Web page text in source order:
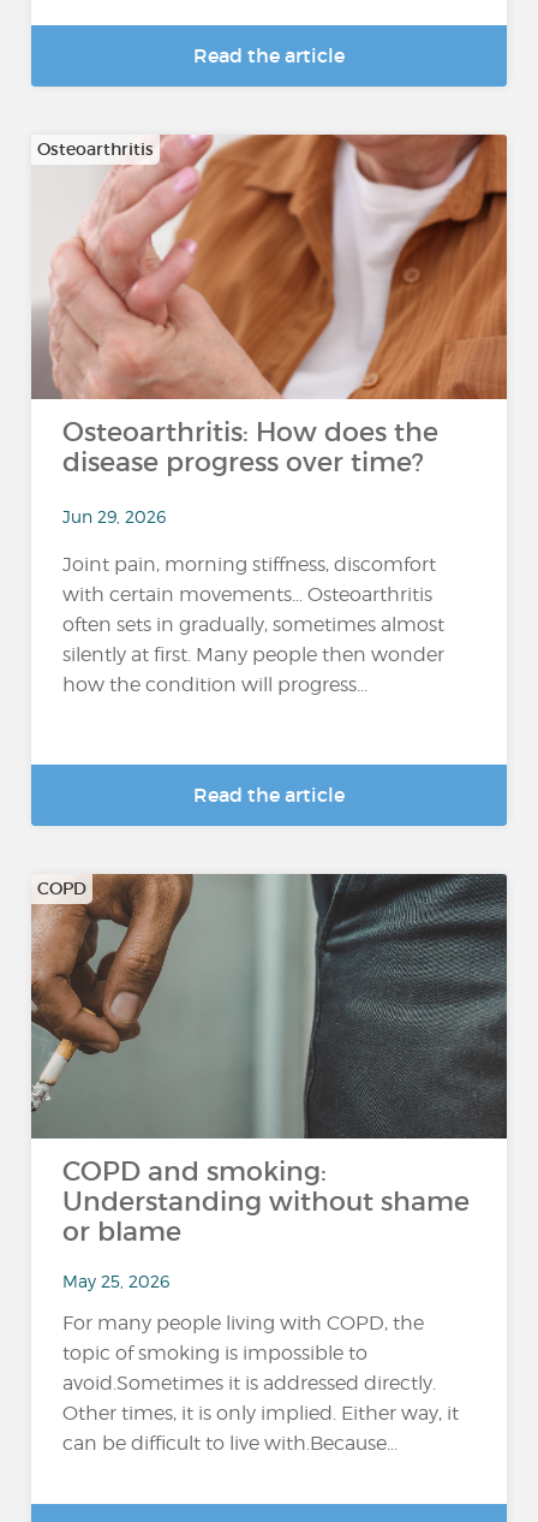
Read the article
Osteoarthritis
Osteoarthritis: How does the
disease progress over time?
Jun 29, 2026
Joint pain, morning stiffness, discomfort
with certain movements… Osteoarthritis
often sets in gradually, sometimes almost
silently at first. Many people then wonder
how the condition will progress...
Read the article
COPD
COPD and smoking:
Understanding without shame
or blame
May 25, 2026
For many people living with COPD, the
topic of smoking is impossible to
avoid.Sometimes it is addressed directly.
Other times, it is only implied. Either way, it
can be difficult to live with.Because...